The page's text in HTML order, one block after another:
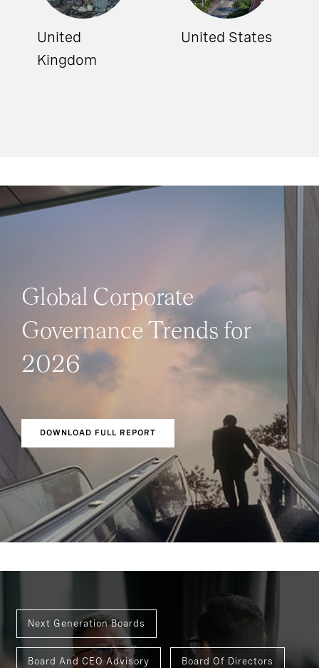
United
Kingdom
United States
Global Corporate
Governance Trends for
2026
DOWNLOAD FULL REPORT
Next Generation Boards
Board And CEO Advisory Board Of Directors